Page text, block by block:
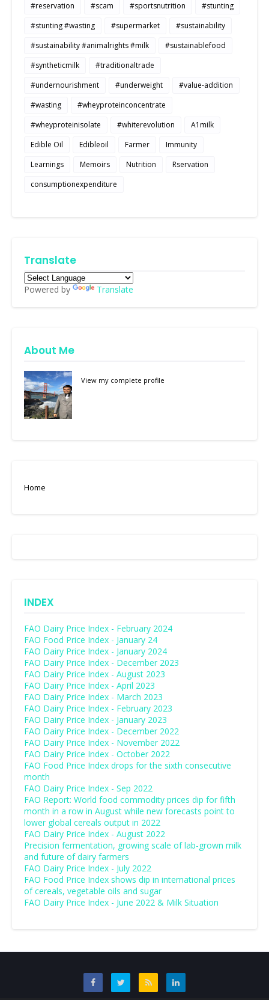
#reservation
#scam #sportsnutrition
#stunting
#stunting #wasting
#supermarket
#sustainability
#sustainability #animalrights #milk
#sustainablefood
#syntheticmilk
#traditionaltrade
#undernourishment
#underweight
#value-addition
#wasting
#wheyproteinconcentrate
#wheyproteinisolate
#whiterevolution
A1milk
Edible Oil
Edibleoil Farmer
Immunity
Learnings
Memoirs Nutrition
Rservation
consumptionexpenditure
Translate
Powered by Translate
About Me
View my complete profile
Home
INDEX
FAO Dairy Price Index - February 2024
FAO Food Price Index - January 24
FAO Dairy Price Index - January 2024
FAO Dairy Price Index - December 2023
FAO Dairy Price Index - August 2023
FAO Dairy Price Index - April 2023
FAO Dairy Price Index - March 2023
FAO Dairy Price Index - February 2023
FAO Dairy Price Index - January 2023
FAO Dairy Price Index - December 2022
FAO Dairy Price Index - November 2022
FAO Dairy Price Index - October 2022
FAO Food Price Index drops for the sixth consecutive
month
FAO Dairy Price Index - Sep 2022
FAO Report: World food commodity prices dip for fifth
month in a row in August while new forecasts point to
lower global cereals output in 2022
FAO Dairy Price Index - August 2022
Precision fermentation, growing scale of lab-grown milk
and future of dairy farmers
FAO Dairy Price Index - July 2022
FAO Food Price Index shows dip in international prices
of cereals, vegetable oils and sugar
FAO Dairy Price Index - June 2022 & Milk Situation